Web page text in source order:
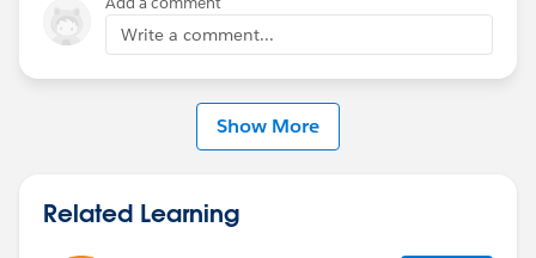
Write a comment...
Show More
Related Learning